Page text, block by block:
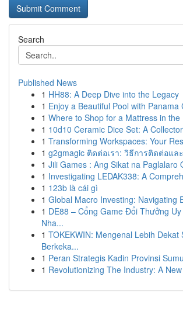
Search
Published News
1 HH88: A Deep Dive into the Legacy
1 Enjoy a Beautiful Pool with Panama
1 Where to Shop for a Mattress in the
1 10d10 Ceramic Dice Set: A
1 Transforming Workspaces: Your
1 g2gmagic ติดต่อเรา: วิธีการติดต่อแล
1 Jili Games : Ang Sikat na Paglalaro
1 Investigating LEDAK338: A
1 123b là cái gì
1 Global Macro Investing: Navigating
1 DE88 – Cổng Game Đổi Thưởng
Nha...
1 TOKEKWIN: Mengenal Lebih Dekat
Berkeka...
1 Peran Strategis Kadin Provinsi
1 Revolutionizing The Industry: A